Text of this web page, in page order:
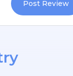
Post Review